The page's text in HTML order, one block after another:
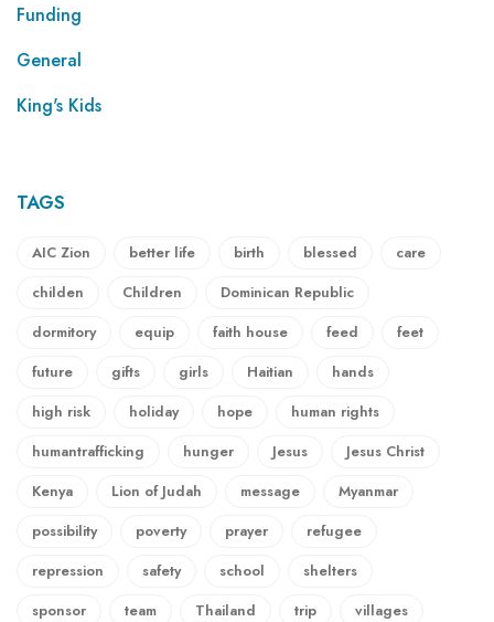
Funding
General
King's Kids
TAGS
AIC Zion better life birth blessed
care
childen
Children
Dominican Republic
dormitory
equip faith house feed
feet
future
gifts girls Haitian
hands
high risk
holiday hope
human rights
humantrafficking
hunger Jesus
Jesus Christ
Kenya
Lion of Judah message
Myanmar
possibility
poverty prayer
refugee
repression
safety school
shelters
sponsor
team Thailand trip
villages